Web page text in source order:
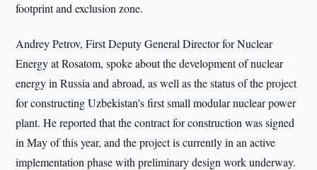
footprint and exclusion zone.
Andrey Petrov, First Deputy General Director for Nuclear
Energy at Rosatom, spoke about the development of nuclear
energy in Russia and abroad, as well as the status of the project
for constructing Uzbekistan’s first small modular nuclear power
plant. He reported that the contract for construction was signed
in May of this year, and the project is currently in an active
implementation phase with preliminary design work underway.